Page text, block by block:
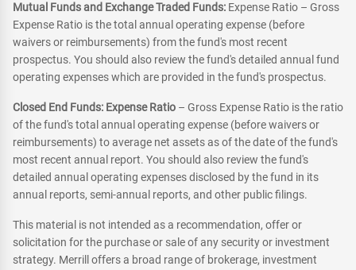
Mutual Funds and Exchange Traded Funds: Expense Ratio – Gross
Expense Ratio is the total annual operating expense (before
waivers or reimbursements) from the fund's most recent
prospectus. You should also review the fund's detailed annual fund
operating expenses which are provided in the fund's prospectus.
Closed End Funds: Expense Ratio – Gross Expense Ratio is the ratio
of the fund's total annual operating expense (before waivers or
reimbursements) to average net assets as of the date of the fund's
most recent annual report. You should also review the fund's
detailed annual operating expenses disclosed by the fund in its
annual reports, semi-annual reports, and other public filings.
This material is not intended as a recommendation, offer or
solicitation for the purchase or sale of any security or investment
strategy. Merrill offers a broad range of brokerage, investment